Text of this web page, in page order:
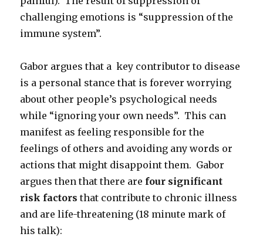
challenging emotions is “suppression of the
immune system”.
Gabor argues that a key contributor to disease
is a personal stance that is forever worrying
about other people’s psychological needs
while “ignoring your own needs”. This can
manifest as feeling responsible for the
feelings of others and avoiding any words or
actions that might disappoint them. Gabor
argues then that there are four significant
risk factors that contribute to chronic illness
and are life-threatening (18 minute mark of
his talk):